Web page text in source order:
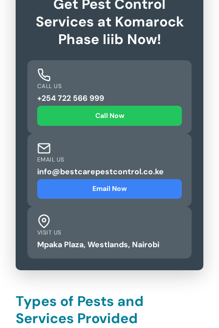
Get Pest Control
Services at Komarock
Phase Iiib Now!
CALL US
+254 722 566 999
Call Now
EMAIL US
info@bestcarepestcontrol.co.ke
Email Now
VISIT US
Mpaka Plaza, Westlands, Nairobi
Types of Pests and
Services Provided